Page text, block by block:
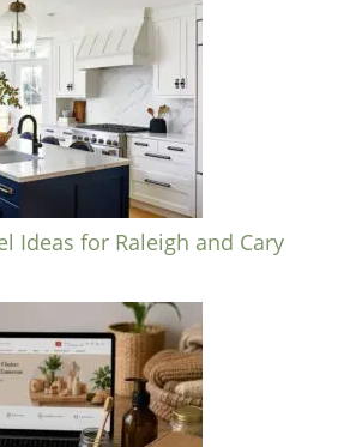
Ideas for Raleigh and Cary